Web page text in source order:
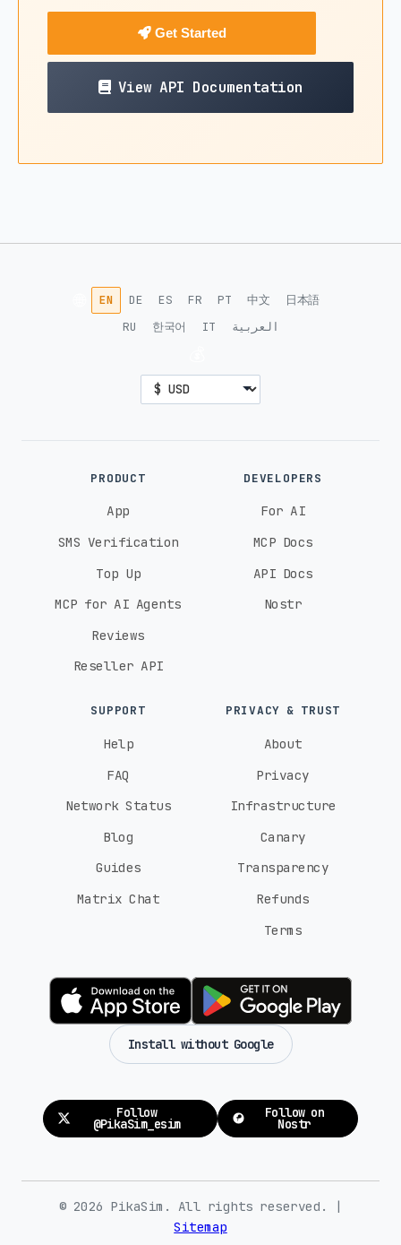
Get Started
View API Documentation
EN DE ES FR PT 中文
日本語
RU
한국어 IT العربية
PRODUCT
App
SMS Verification
Top Up
MCP for AI Agents
Reviews
Reseller API
DEVELOPERS
For AI
MCP Docs
API Docs
Nostr
SUPPORT
Help
FAQ
Network Status
Blog
Guides
Matrix Chat
PRIVACY & TRUST
About
Privacy
Infrastructure
Canary
Transparency
Refunds
Terms
Install without Google
Follow
@PikaSim_esim
Follow on
Nostr
© 2026 PikaSim. All rights reserved. |
Sitemap